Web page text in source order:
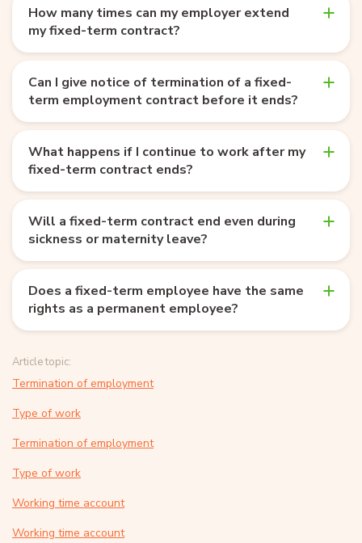
How many times can my employer extend
my fixed-term contract?
Can I give notice of termination of a fixed-
term employment contract before it ends?
What happens if I continue to work after my
fixed-term contract ends?
Will a fixed-term contract end even during
sickness or maternity leave?
Does a fixed-term employee have the same
rights as a permanent employee?
Article topic:
Termination of employment
Type of work
Termination of employment
Type of work
Working time account
Working time account